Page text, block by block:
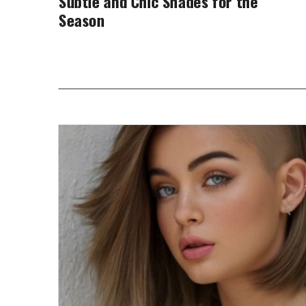
Season